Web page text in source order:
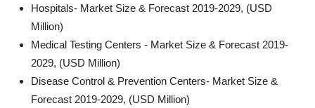
Hospitals- Market Size & Forecast 2019-2029, (USD
Million)
Medical Testing Centers - Market Size & Forecast 2019-
2029, (USD Million)
Disease Control & Prevention Centers- Market Size &
Forecast 2019-2029, (USD Million)